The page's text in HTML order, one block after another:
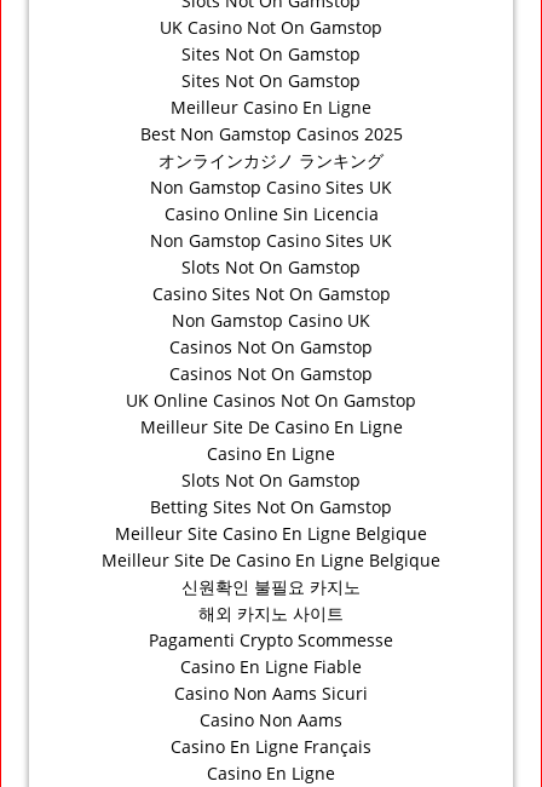
UK Casino Not On Gamstop
Sites Not On Gamstop
Sites Not On Gamstop
Meilleur Casino En Ligne
Best Non Gamstop Casinos 2025
オンラインカジノ ランキング
Non Gamstop Casino Sites UK
Casino Online Sin Licencia
Non Gamstop Casino Sites UK
Slots Not On Gamstop
Casino Sites Not On Gamstop
Non Gamstop Casino UK
Casinos Not On Gamstop
Casinos Not On Gamstop
UK Online Casinos Not On Gamstop
Meilleur Site De Casino En Ligne
Casino En Ligne
Slots Not On Gamstop
Betting Sites Not On Gamstop
Meilleur Site Casino En Ligne Belgique
Meilleur Site De Casino En Ligne Belgique
신원확인 불필요 카지노
해외 카지노 사이트
Pagamenti Crypto Scommesse
Casino En Ligne Fiable
Casino Non Aams Sicuri
Casino Non Aams
Casino En Ligne Français
Casino En Ligne